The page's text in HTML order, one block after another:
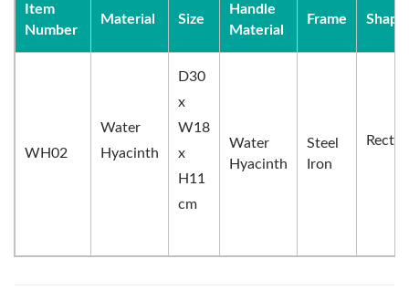
Item
Number
Material Size
Handle
Material
Frame Shape
WH02
Water
Hyacinth
D30
x
W18
x
H11
cm
Water
Hyacinth
Steel
Iron